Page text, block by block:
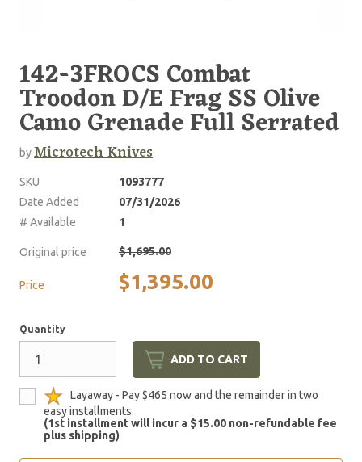
142-3FROCS Combat
Troodon D/E Frag SS Olive
Camo Grenade Full Serrated
byMicrotech Knives
SKU
1093777
Date Added
07/31/2026
# Available
1
Original price $1,695.00
Price $1,395.00
Quantity
ADD TO CART
Layaway - Pay $465 now and the remainder in two
easy installments.
(1st installment will incur a $15.00 non-refundable fee
plus shipping)